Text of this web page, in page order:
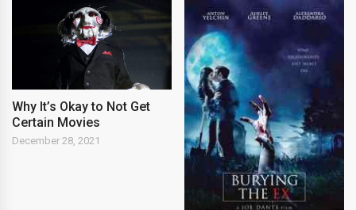
Why It’s Okay to Not Get
Certain Movies
December 28, 2021